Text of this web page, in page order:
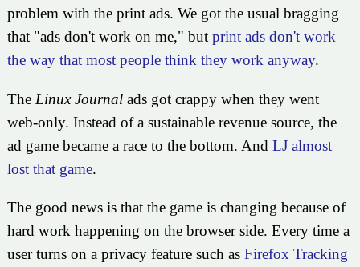
problem with the print ads. We got the usual bragging
that
ads don't work on me, but print ads don't work
the way that most people think they work anyway.
The Linux Journalads got crappy when they went
web-only. Instead of a sustainable revenue source, the
ad game became a race to the bottom. And LJ almost
lost that game.
The good news is that the game is changing because of
hard work happening on the browser side. Every time a
user turns on a privacy feature such as Firefox Tracking